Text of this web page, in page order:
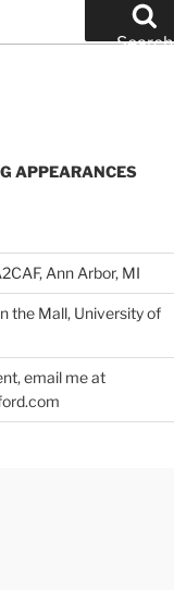
Search
APPEARANCES
Ann Arbor, MI
the Mall, University of
email me at